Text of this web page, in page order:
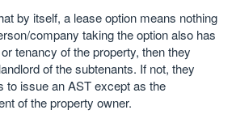
by itself, a lease option means nothing
company taking the option also has
tenancy of the property, then they
of the subtenants. If not, they
to issue an AST except as the
of the property owner.